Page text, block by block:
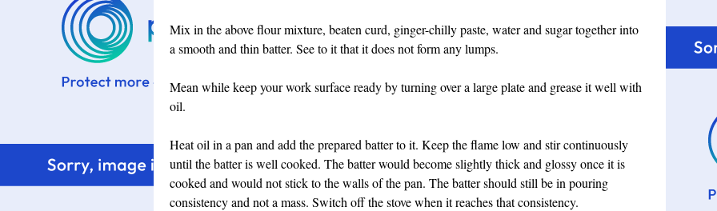
Mix in the above flour mixture, beaten curd, ginger-chilly paste, water and sugar together into
a smooth and thin batter. See to it that it does not form any lumps.
Mean while keep your work surface ready by turning over a large plate and grease it well with
oil.
Heat oil in a pan and add the prepared batter to it. Keep the flame low and stir continuously
until the batter is well cooked. The batter would become slightly thick and glossy once it is
cooked and would not stick to the walls of the pan. The batter should still be in pouring
consistency and not a mass. Switch off the stove when it reaches that consistency.